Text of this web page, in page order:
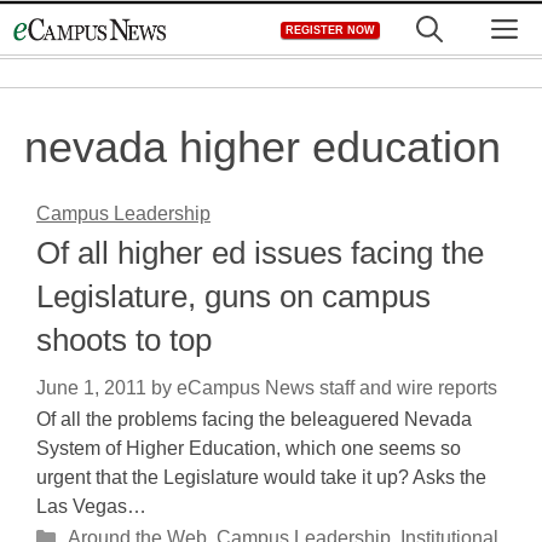
to
REGISTER NOW
nevada higher education
Campus Leadership
Of all higher ed issues facing the
Legislature, guns on campus
shoots to top
June 1, 2011 by eCampus News staff and wire reports
Of all the problems facing the beleaguered Nevada
System of Higher Education, which one seems so
urgent that the Legislature would take it up? Asks the
Las Vegas…
Categories
Around the Web, Campus Leadership, Institutional